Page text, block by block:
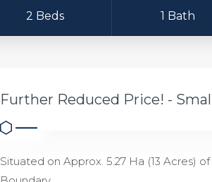
2 Beds 1 Bath
Further Reduced Price! -
Situated on Approx. 5.27 Ha (13 Acres)